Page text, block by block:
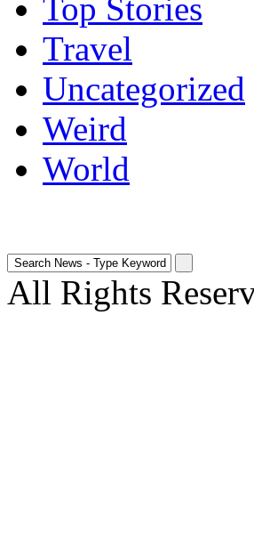
Top Stories
Travel
Uncategorized
Weird
World
All Rights